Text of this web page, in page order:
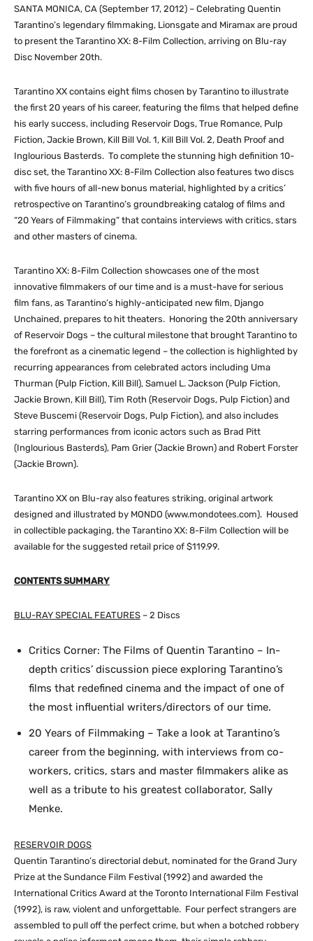
SANTA MONICA, CA (September 17, 2012) – Celebrating Quentin
Tarantino’s legendary filmmaking, Lionsgate and Miramax are proud
to present the Tarantino XX: 8-Film Collection, arriving on Blu-ray
Disc November 20th.
Tarantino XX contains eight films chosen by Tarantino to illustrate
the first 20 years of his career, featuring the films that helped define
his early success, including Reservoir Dogs, True Romance, Pulp
Fiction, Jackie Brown, Kill Bill Vol. 1, Kill Bill Vol. 2, Death Proof and
Inglourious Basterds. To complete the stunning high definition 10-
disc set, the Tarantino XX: 8-Film Collection also features two discs
with five hours of all-new bonus material, highlighted by a critics’
retrospective on Tarantino’s groundbreaking catalog of films and
“20 Years of Filmmaking” that contains interviews with critics, stars
and other masters of cinema.
Tarantino XX: 8-Film Collection showcases one of the most
innovative filmmakers of our time and is a must-have for serious
film fans, as Tarantino’s highly-anticipated new film, Django
Unchained, prepares to hit theaters. Honoring the 20th anniversary
of Reservoir Dogs – the cultural milestone that brought Tarantino to
the forefront as a cinematic legend – the collection is highlighted by
recurring appearances from celebrated actors including Uma
Thurman (Pulp Fiction, Kill Bill), Samuel L. Jackson (Pulp Fiction,
Jackie Brown, Kill Bill), Tim Roth (Reservoir Dogs, Pulp Fiction) and
Steve Buscemi (Reservoir Dogs, Pulp Fiction), and also includes
starring performances from iconic actors such as Brad Pitt
(Inglourious Basterds), Pam Grier (Jackie Brown) and Robert Forster
(Jackie Brown).
Tarantino XX on Blu-ray also features striking, original artwork
designed and illustrated by MONDO (www.mondotees.com). Housed
in collectible packaging, the Tarantino XX: 8-Film Collection will be
available for the suggested retail price of $119.99.
CONTENTS SUMMARY
BLU-RAY SPECIAL FEATURES – 2 Discs
Critics Corner: The Films of Quentin Tarantino – In-
depth critics’ discussion piece exploring Tarantino’s
films that redefined cinema and the impact of one of
the most influential writers/directors of our time.
20 Years of Filmmaking – Take a look at Tarantino’s
career from the beginning, with interviews from co-
workers, critics, stars and master filmmakers alike as
well as a tribute to his greatest collaborator, Sally
Menke.
RESERVOIR DOGS
Quentin Tarantino’s directorial debut, nominated for the Grand Jury
Prize at the Sundance Film Festival (1992) and awarded the
International Critics Award at the Toronto International Film Festival
(1992), is raw, violent and unforgettable. Four perfect strangers are
assembled to pull off the perfect crime, but when a botched robbery